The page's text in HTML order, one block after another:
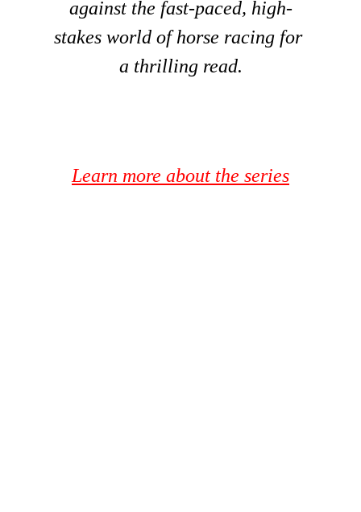
against the fast-paced, high-
stakes world of horse racing for
a thrilling read.
Learn more about the series